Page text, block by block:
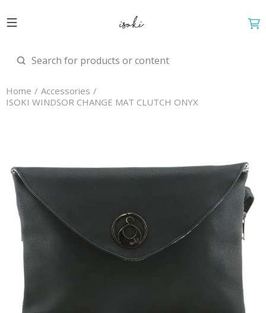
Home
Accessories
ISOKI WINDSOR CHANGE MAT CLUTCH ONYX